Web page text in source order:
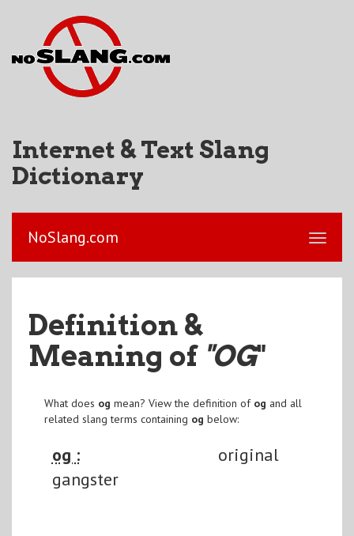
Internet & Text Slang
Dictionary
NoSlang.com
Definition &
Meaning of "OG"
What does og mean? View the definition of og and all
related slang terms containing og below:
og :
original
gangster